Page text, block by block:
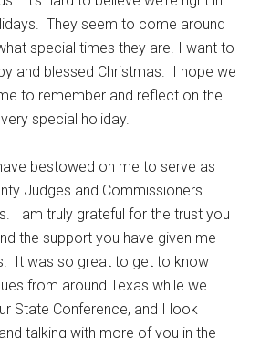
They seem to come around
special times they are. I want to
and blessed Christmas. I hope we
to remember and reflect on the
special holiday.
bestowed on me to serve as
Judges and Commissioners
I am truly grateful for the trust you
the support you have given me
It was so great to get to know
from around Texas while we
State Conference, and I look
talking with more of you in the